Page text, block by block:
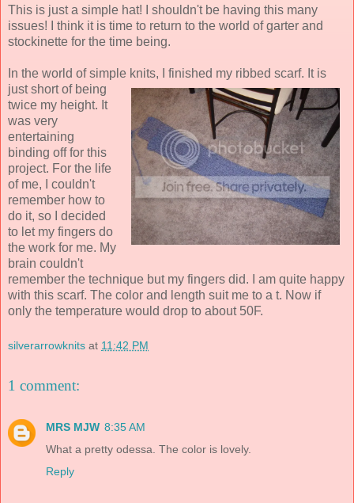
This is just a simple hat! I shouldn't be having this many
issues! I think it is time to return to the world of garter and
stockinette for the time being.
In the world of simple knits, I finished my ribbed scarf. It is
just short of being
twice my height. It
was very
entertaining
binding off for this
project. For the life
of me, I couldn't
remember how to
do it, so I decided
to let my fingers do
the work for me. My
brain couldn't
remember the technique but my fingers did. I am quite happy
with this scarf. The color and length suit me to a t. Now if
only the temperature would drop to about 50F.
silverarrowknits at 11:42 PM
1 comment:
MRS MJW 8:35 AM
What a pretty odessa. The color is lovely.
Reply